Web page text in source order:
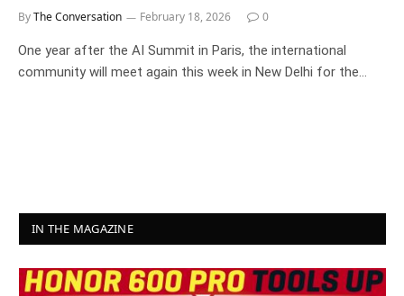
ByThe Conversation February 18, 2026 0
One year after the AI Summit in Paris, the international
community will meet again this week in New Delhi for the…
IN THE MAGAZINE